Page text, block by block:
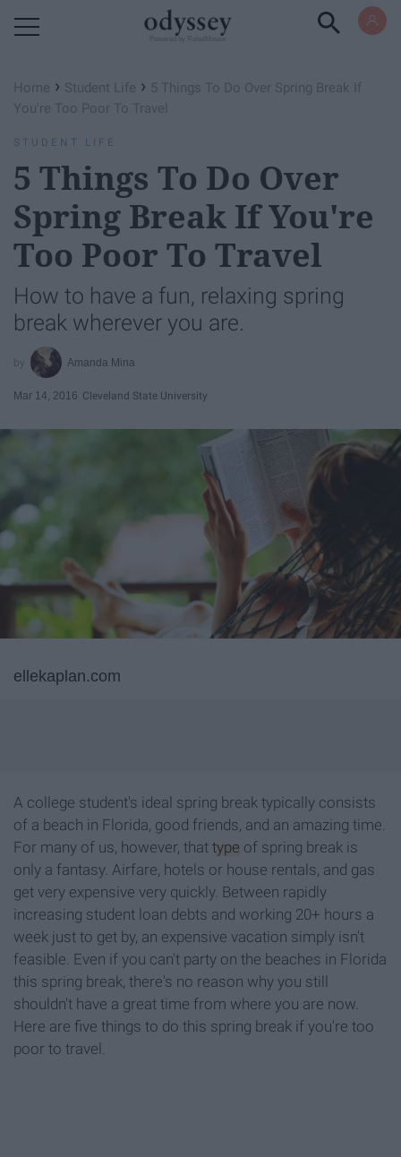
Home › Student Life › 5 Things To Do Over Spring Break If
You're Too Poor To Travel
STUDENT LIFE
5 Things To Do Over
Spring Break If You're
Too Poor To Travel
How to have a fun, relaxing spring
break wherever you are.
Amanda Mina
Mar 14, 2016 Cleveland State University
ellekaplan.com
A college student's ideal spring break typically consists
of a beach in Florida, good friends, and an amazing time.
For many of us, however, that type of spring break is
only a fantasy. Airfare, hotels or house rentals, and gas
get very expensive very quickly. Between rapidly
increasing student loan debts and working 20+ hours a
week just to get by, an expensive vacation simply isn't
feasible. Even if you can't party on the beaches in Florida
this spring break, there's no reason why you still
shouldn't have a great time from where you are now.
Here are five things to do this spring break if you're too
poor to travel.